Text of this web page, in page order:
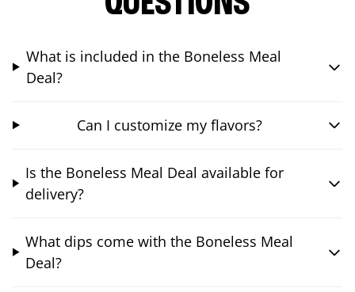
What is included in the Boneless Meal
Deal?
Can I customize my flavors?
Is the Boneless Meal Deal available for
delivery?
What dips come with the Boneless Meal
Deal?